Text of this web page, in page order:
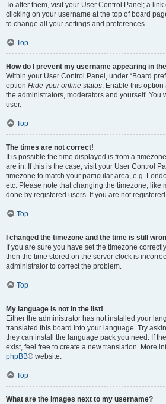
To alter them, visit your User Control Panel; a
clicking on your username at the top of board
to change all your settings and preferences.
Top
How do I prevent my username appearing in
Within your User Control Panel, under “Board
option Hide your online status. Enable this
the administrators, moderators and yourself. You
user.
Top
The times are not correct!
It is possible the time displayed is from a
are in. If this is the case, visit your User Control
timezone to match your particular area, e.g.
etc. Please note that changing the timezone, like
done by registered users. If you are not
Top
I changed the timezone and the time is still
If you are sure you have set the timezone
then the time stored on the server clock is
administrator to correct the problem.
Top
My language is not in the list!
Either the administrator has not installed your
translated this board into your language. Try
they can install the language pack you need. If
exist, feel free to create a new translation. More
phpBB® website.
Top
What are the images next to my username?